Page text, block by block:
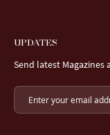
UPDATES
Send latest